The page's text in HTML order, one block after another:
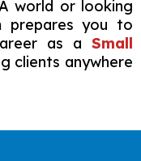
world or looking
prepares you to
as a Small
clients anywhere